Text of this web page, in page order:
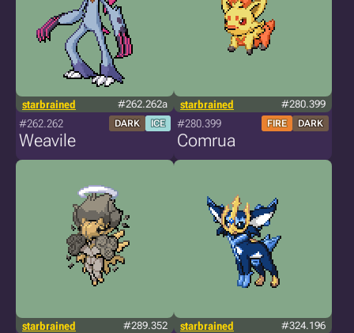
starbrained #262.262a
#262.262 DARK ICE
Weavile
starbrained #280.399
#280.399 FIRE DARK
Comrua
starbrained #289.352 starbrained #324.196